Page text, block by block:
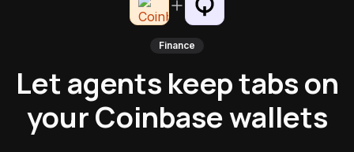
Finance
Let agents keep tabs on
your Coinbase wallets